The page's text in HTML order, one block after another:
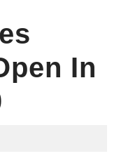
In